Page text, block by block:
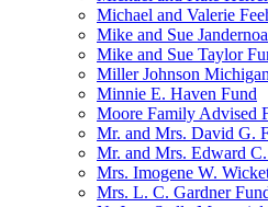
Michael and Valerie
Mike and Sue
Mike and Sue Taylor
Miller Johnson
Minnie E. Haven Fund
Moore Family Advised
Mr. and Mrs. David G.
Mr. and Mrs. Edward
Mrs. Imogene W.
Mrs. L. C. Gardner